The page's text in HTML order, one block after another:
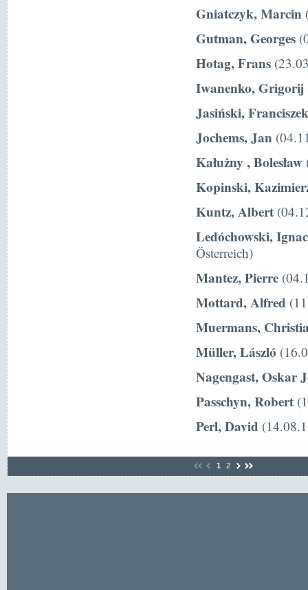
Gniatczyk, Marcin
Gutman, Georges
Hotag, Frans
Iwanenko, Grigorij
Jasiński, Franciszek
Jochems, Jan
Kałużny , Bolesław
Kopinski,
Kuntz, Albert
Ledóchowski,
Österreich)
Mantez, Pierre
Mottard, Alfred
Muermans,
Müller, László
Nagengast, Oskar
Passchyn, Robert
Perl, David
1 2